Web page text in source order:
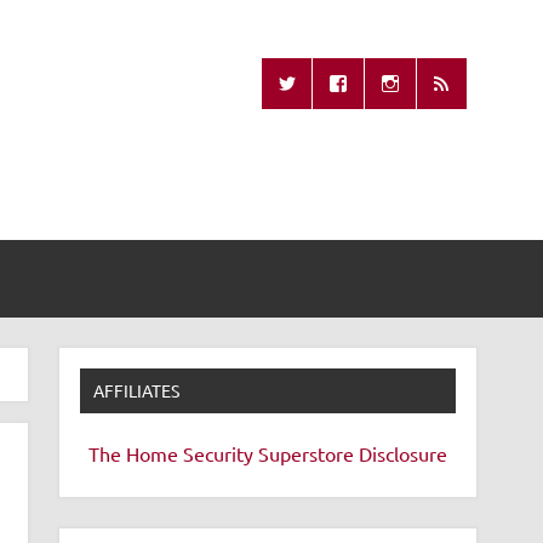
Remote
AFFILIATES
The Home Security Superstore Disclosure